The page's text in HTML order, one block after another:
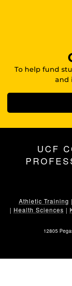
To help fund
and
UCF
Athletic Training |
| Health Sciences |
12805